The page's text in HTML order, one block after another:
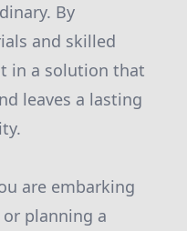
By
and skilled
in a solution that
leaves a lasting
are embarking
planning a